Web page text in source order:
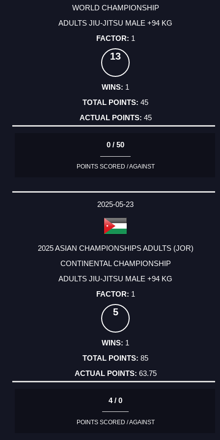
WORLD CHAMPIONSHIP
ADULTS JIU-JITSU MALE +94 KG
1
13
1
45
45
0 / 50
POINTS SCORED / AGAINST
2025-05-23
2025 ASIAN CHAMPIONSHIPS ADULTS (JOR)
CONTINENTAL CHAMPIONSHIP
ADULTS JIU-JITSU MALE +94 KG
1
5
1
85
63.75
4 / 0
POINTS SCORED / AGAINST